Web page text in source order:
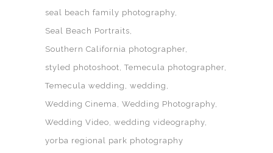
seal beach family photography
Seal Beach Portraits
Southern California photographer
styled photoshoot Temecula photographer
Temecula wedding
wedding
Wedding Cinema Wedding Photography
Wedding Video wedding videography
yorba regional park photography